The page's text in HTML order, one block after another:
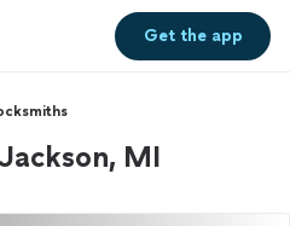
Get theapp
MI